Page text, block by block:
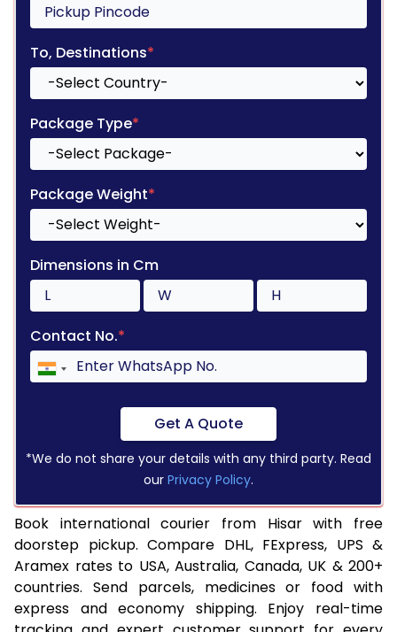
To, Destinations*
Package Type*
Package Weight*
Dimensions in Cm
Contact No.*
Get A Quote
*We do not share your details with any third party. Read
our Privacy Policy.
Book international courier from Hisar with free
doorstep pickup. Compare DHL, FExpress, UPS &
Aramex rates to USA, Australia, Canada, UK & 200+
countries. Send parcels, medicines or food with
express and economy shipping. Enjoy real-time